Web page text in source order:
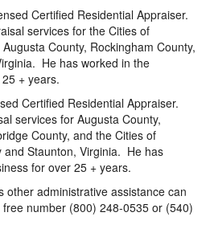
Certified Residential Appraiser.
services for the Cities of
County, Rockingham County,
He has worked in the
+ years.
Certified Residential Appraiser.
services for Augusta County,
County, and the Cities of
and Staunton, Virginia. He has
for over 25 + years.
other administrative assistance can
number (800) 248-0535 or (540)